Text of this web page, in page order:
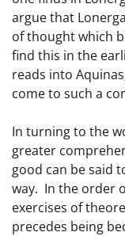
argue that
of thought which
find this in the
reads into
come to such a
In turning to the
greater
good can be said
way. In the order
exercises of
precedes being